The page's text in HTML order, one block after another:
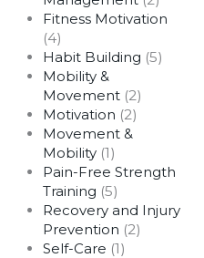
Fitness Motivation
(4)
Habit Building (5)
Mobility &
Movement(2)
Motivation (2)
Movement &
Mobility(1)
Pain-Free Strength
Training (5)
Recovery and Injury
Prevention (2)
Self-Care (1)